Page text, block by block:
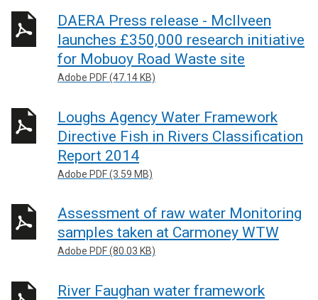
DAERA Press release - McIlveen
launches £350,000 research initiative
for Mobuoy Road Waste site
Adobe PDF (47.14 KB)
Loughs Agency Water Framework
Directive Fish in Rivers Classification
Report 2014
Adobe PDF (3.59 MB)
Assessment of raw water Monitoring
samples taken at Carmoney WTW
Adobe PDF (80.03 KB)
River Faughan water framework